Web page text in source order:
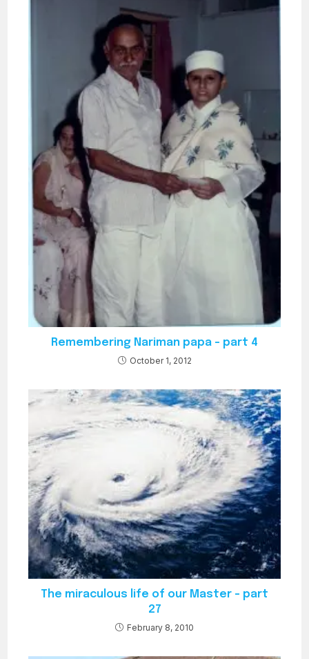
Remembering Nariman papa – part 4
October 1, 2012
The miraculous life of our Master – part
27
February 8, 2010